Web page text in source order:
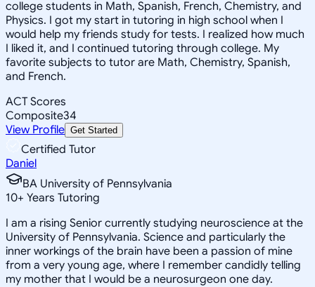
college students in Math, Spanish, French, Chemistry, and
Physics. I got my start in tutoring in high school when I
would help my friends study for tests. I realized how much
I liked it, and I continued tutoring through college. My
favorite subjects to tutor are Math, Chemistry, Spanish,
and French.
ACT Scores
Composite34
View Profile Get Started
Certified Tutor
Daniel
BA University of Pennsylvania
10+ Years Tutoring
I am a rising Senior currently studying neuroscience at the
University of Pennsylvania. Science and particularly the
inner workings of the brain have been a passion of mine
from a very young age, where I remember candidly telling
my mother that I would be a neurosurgeon one day.